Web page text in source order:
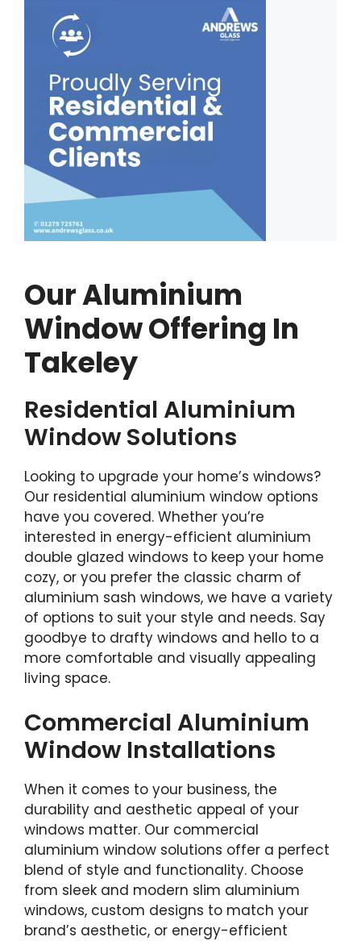
Our Aluminium
Window Offering In
Takeley
Residential Aluminium
Window Solutions
Looking to upgrade your home’s windows?
Our residential aluminium window options
have you covered. Whether you’re
interested in energy-efficient aluminium
double glazed windows to keep your home
cozy, or you prefer the classic charm of
aluminium sash windows, we have a variety
of options to suit your style and needs. Say
goodbye to drafty windows and hello to a
more comfortable and visually appealing
living space.
Commercial Aluminium
Window Installations
When it comes to your business, the
durability and aesthetic appeal of your
windows matter. Our commercial
aluminium window solutions offer a perfect
blend of style and functionality. Choose
from sleek and modern slim aluminium
windows, custom designs to match your
brand’s aesthetic, or energy-efficient